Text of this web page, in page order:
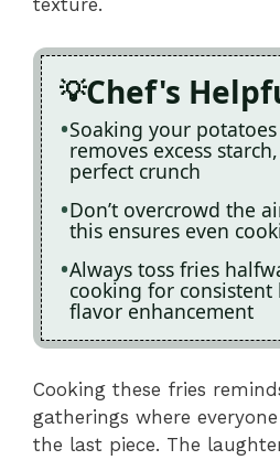
texture.
Chef's
Soaking your
removes excess
perfect crunch
Don’t overcrowd the
this ensures even
Always toss fries
cooking for
flavor enhancement
Cooking these fries
gatherings where
the last piece. The